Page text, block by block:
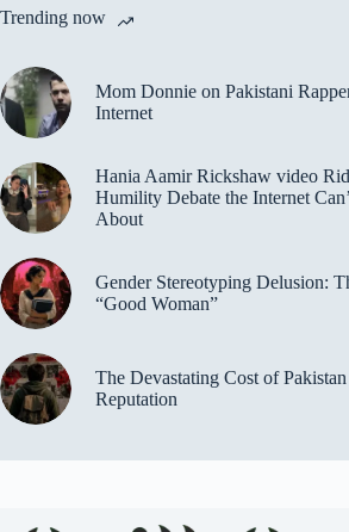
Trending now
Mom Donnie on Pakistani
Internet
Hania Aamir Rickshaw video
Humility Debate the Internet
About
Gender Stereotyping Delusion:
“Good Woman”
The Devastating Cost of
Reputation